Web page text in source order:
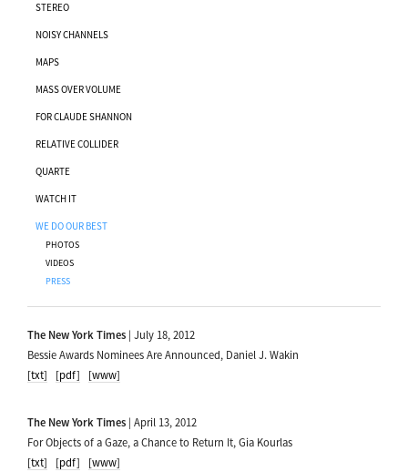
STEREO
NOISY CHANNELS
MAPS
MASS OVER VOLUME
FOR CLAUDE SHANNON
RELATIVE COLLIDER
QUARTE
WATCH IT
WE DO OUR BEST
PHOTOS
VIDEOS
PRESS
The New York Times | July 18, 2012
Bessie Awards Nominees Are Announced, Daniel J. Wakin
[txt]
[pdf] [www]
The New York Times | April 13, 2012
For Objects of a Gaze, a Chance to Return It, Gia Kourlas
[txt]
[pdf] [www]